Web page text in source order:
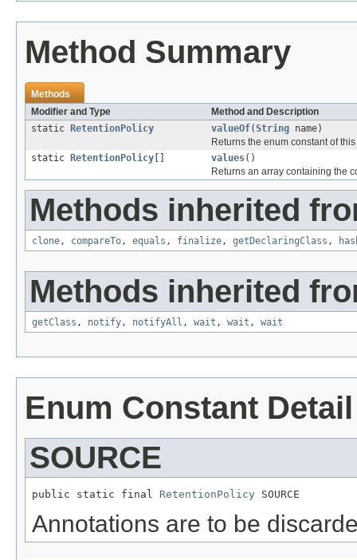
Method Summary
Methods
Modifier and Type
Method and Description
static
RetentionPolicy valueOf(String name)
Returns the enum constant of
static
RetentionPolicy values()
Returns an array containing the
Methods inherited
clone, compareTo, equals , finalize, getDeclaringClass ,
Methods inherited
getClass , notify, notifyAll , wait , wait , wait
Enum Constant Detail
SOURCE
public static final RetentionPolicy SOURCE
Annotations are to be